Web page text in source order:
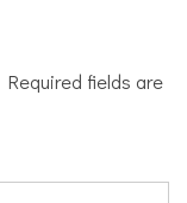
Required fields are